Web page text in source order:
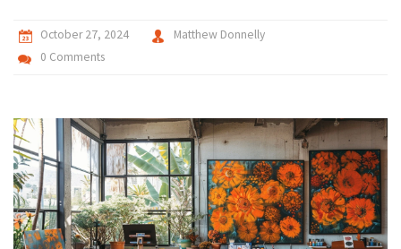
October 27, 2024
Matthew Donnelly
0 Comments